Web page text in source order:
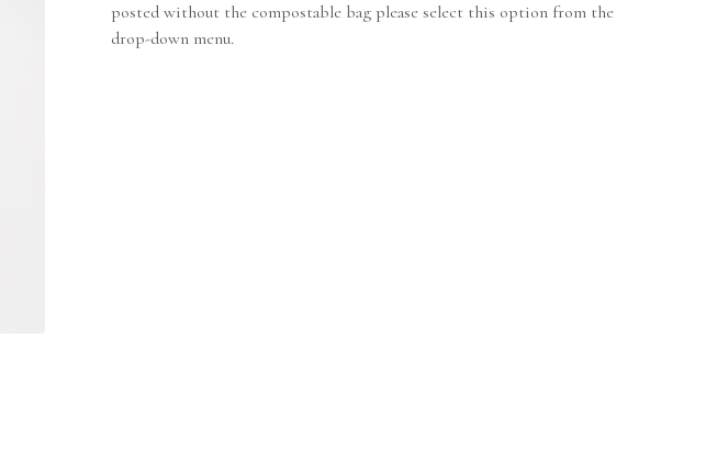
posted without the compostable bag please select this option from the
drop-down menu.